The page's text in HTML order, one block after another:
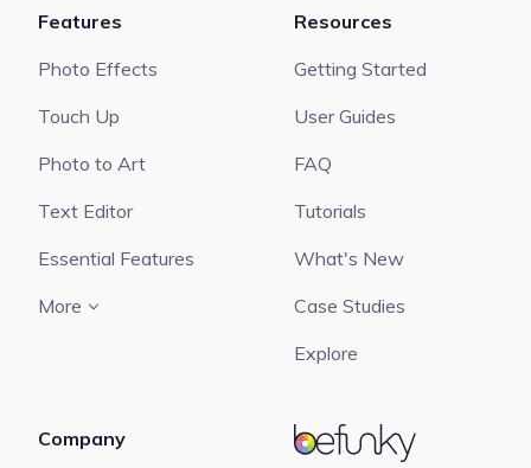
BeFunky
Features
Photo Effects
Touch Up
Photo to Art
Text Editor
Essential Features
More
Resources
Getting Started
User Guides
FAQ
Tutorials
What's New
Case Studies
Explore
Company